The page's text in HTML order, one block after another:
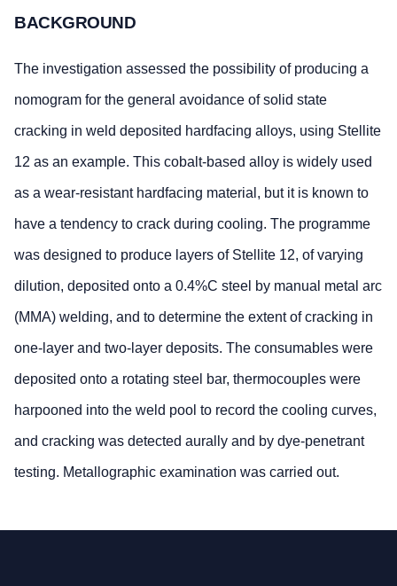
BACKGROUND
The investigation assessed the possibility of producing a
nomogram for the general avoidance of solid state
cracking in weld deposited hardfacing alloys, using Stellite
12 as an example. This cobalt-based alloy is widely used
as a wear-resistant hardfacing material, but it is known to
have a tendency to crack during cooling. The programme
was designed to produce layers of Stellite 12, of varying
dilution, deposited onto a 0.4%C steel by manual metal arc
(MMA) welding, and to determine the extent of cracking in
one-layer and two-layer deposits. The consumables were
deposited onto a rotating steel bar, thermocouples were
harpooned into the weld pool to record the cooling curves,
and cracking was detected aurally and by dye-penetrant
testing. Metallographic examination was carried out.